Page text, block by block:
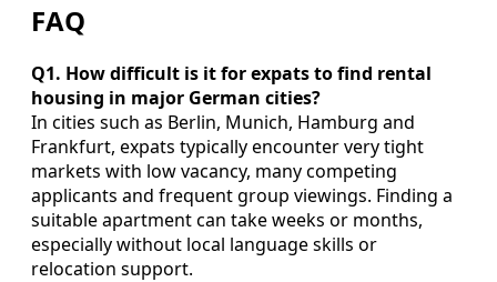
FAQ
Q1. How difficult is it for expats to find rental
housing in major German cities?
In cities such as Berlin, Munich, Hamburg and
Frankfurt, expats typically encounter very tight
markets with low vacancy, many competing
applicants and frequent group viewings. Finding a
suitable apartment can take weeks or months,
especially without local language skills or
relocation support.